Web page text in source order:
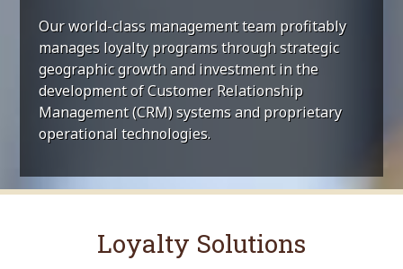
Our world-class management team profitably
manages loyalty programs through strategic
geographic growth and investment in the
development of Customer Relationship
Management (CRM) systems and proprietary
operational technologies.
Loyalty Solutions